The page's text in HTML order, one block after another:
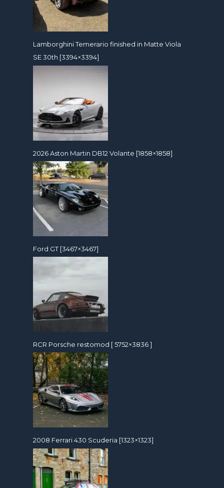
Lamborghini Temerario finished in Matte Viola
SE 30th [3394×3394]
2026 Aston Martin DB12 Volante [1858×1858]
Ford GT [3467×3467]
RCR Porsche restomod [ 5752×3836 ]
2008 Ferrari 430 Scuderia [1323×1323]